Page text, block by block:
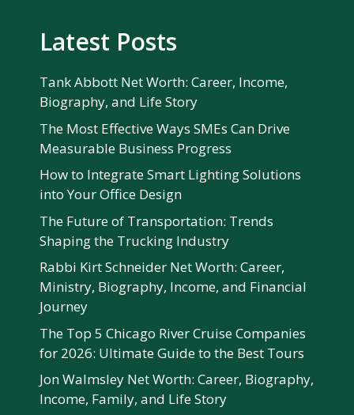
Latest Posts
Tank Abbott Net Worth: Career, Income,
Biography, and Life Story
The Most Effective Ways SMEs Can Drive
Measurable Business Progress
How to Integrate Smart Lighting Solutions
into Your Office Design
The Future of Transportation: Trends
Shaping the Trucking Industry
Rabbi Kirt Schneider Net Worth: Career,
Ministry, Biography, Income, and Financial
Journey
The Top 5 Chicago River Cruise Companies
for 2026: Ultimate Guide to the Best Tours
Jon Walmsley Net Worth: Career, Biography,
Income, Family, and Life Story